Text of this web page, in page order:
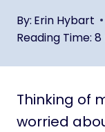
By: Erin Hybart
Reading Time: 8
Thinking of
worried